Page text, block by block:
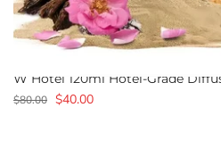
$80.00 $40.00